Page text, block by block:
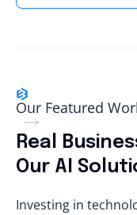
Our Featured
Real
Our AI
Investing in